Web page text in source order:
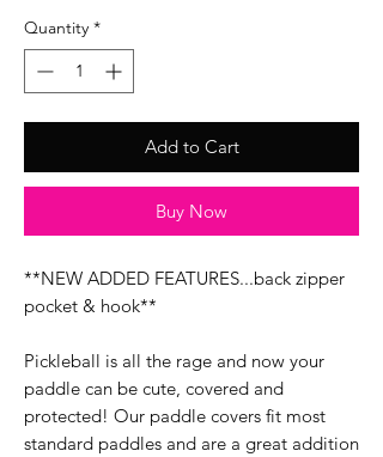
Quantity *
Add to Cart
Buy Now
**NEW ADDED FEATURES...back zipper
pocket & hook**
Pickleball is all the rage and now your
paddle can be cute, covered and
protected! Our paddle covers fit most
standard paddles and are a great addition